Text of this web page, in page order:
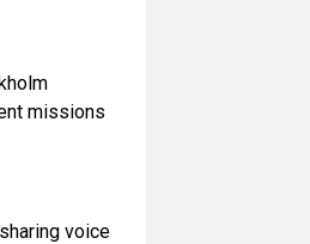
missions
voice